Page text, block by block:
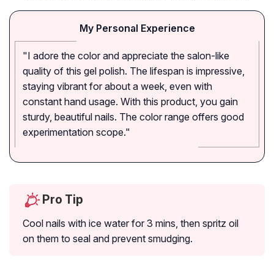
My Personal Experience
"I adore the color and appreciate the salon-like
quality of this gel polish. The lifespan is impressive,
staying vibrant for about a week, even with
constant hand usage. With this product, you gain
sturdy, beautiful nails. The color range offers good
experimentation scope."
Pro Tip
Cool nails with ice water for 3 mins, then spritz oil
on them to seal and prevent smudging.